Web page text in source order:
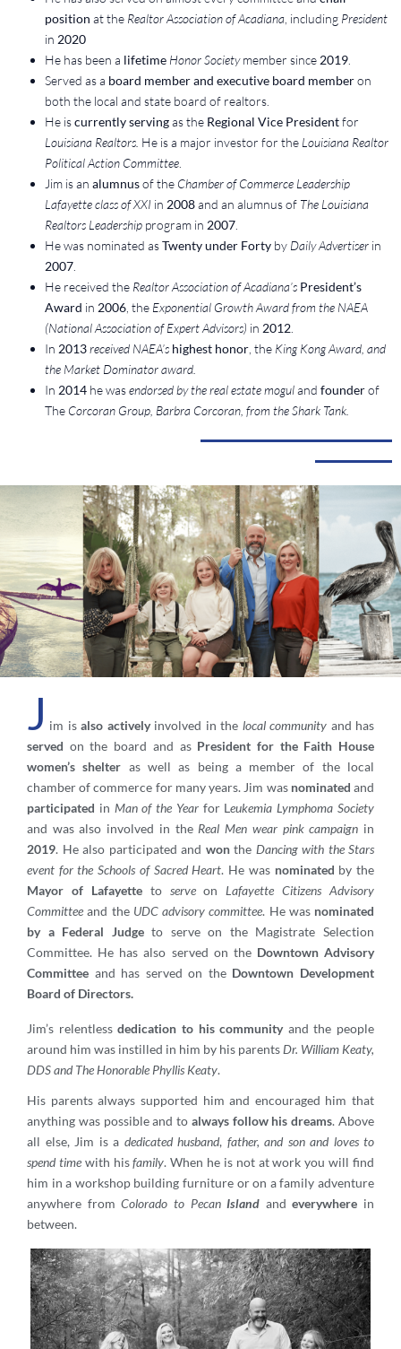
position at the Realtor Association of Acadiana , including President
in 2020
He has been a lifetime Honor Societymember since 2019
Served as a board member and executive board memberon
both the local and state board of realtors.
He iscurrently servingas the Regional Vice Presidentfor
Louisiana Realtors. He is a major investor for the Louisiana Realtor
Political Action Committee
Jim is an alumnusof the Chamber of Commerce Leadership
Lafayette class of XXI in 2008and an alumnus of The Louisiana
Realtors Leadership program in 2007
He was nominated asTwenty under Forty by Daily Advertiser in
2007
He received the Realtor Association of Acadiana’s President’s
Award in 2006 , the Exponential Growth Award from the NAEA
(National Association of Expert Advisors) in 2012
In 2013received NAEA’s highest honor , the King Kong Award, and
the Market Dominator award.
In 2014 he wasendorsed by the real estate moguland founderof
The Corcoran Group, Barbra Corcoran, from the Shark Tank.
J im is also activelyinvolved in the local community and has
served on the board and as President for the Faith House
women’s shelter as well as being a member of the local
chamber of commerce for many years. Jim was nominated and
participated in Man of the Yearfor Leukemia Lymphoma Society
and was also involved in the Real Men wear pink campaign in
2019. He also participated and wonthe Dancing with the Stars
event for the Schools of Sacred Heart. He was nominated by the
Mayor of Lafayetteto serveonLafayette Citizens Advisory
Committee and the UDC advisory committee. He was nominated
by a Federal Judgeto serve on the Magistrate Selection
Committee. He has also served on the Downtown Advisory
Committee and has served on the Downtown Development
Board of Directors.
Jim’s relentlessdedication to his communityand the people
around him was instilled in him by his parentsDr. William Keaty,
DDS and The Honorable Phyllis Keaty.
His parents always supported him and encouraged him that
anything was possible and to always follow his dreams. Above
all else, Jim is a dedicated husband, father, and son and loves to
spend timewith hisfamily. When he is not at work you will find
him in a workshop building furniture or on a family adventure
anywhere fromColorado to Pecan Island andeverywhere in
between.